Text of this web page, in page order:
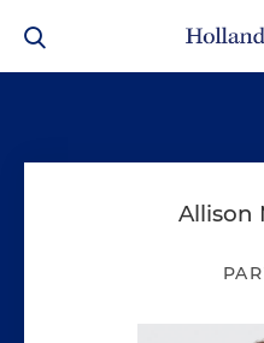
Allison